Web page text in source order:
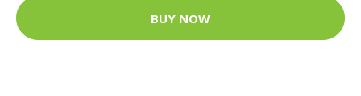
BUY NOW